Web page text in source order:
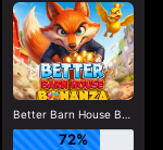
Better Barn House Bonanza
72%